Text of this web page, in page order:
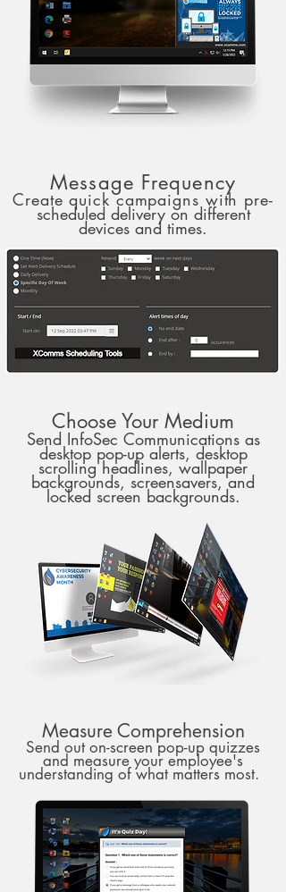
Message Frequency
Create quick campaigns with pre-
scheduled delivery on different
devices and times.
Choose Your Medium
Send InfoSec Communications as
desktop pop-up alerts, desktop
scrolling headlines, wallpaper
backgrounds, screensavers, and
locked screen backgrounds.
Measure Comprehension
Send out on-screen pop-up quizzes
and measure your employee's
understanding of what matters most.